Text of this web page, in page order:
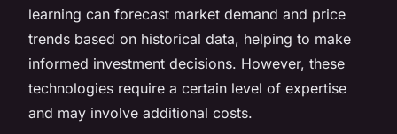
learning can forecast market demand and price
trends based on historical data, helping to make
informed investment decisions. However, these
technologies require a certain level of expertise
and may involve additional costs.